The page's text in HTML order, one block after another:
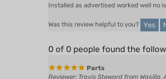
Parts
Reviewer: Travis Steward from Wasilla,
Parts fit as needed